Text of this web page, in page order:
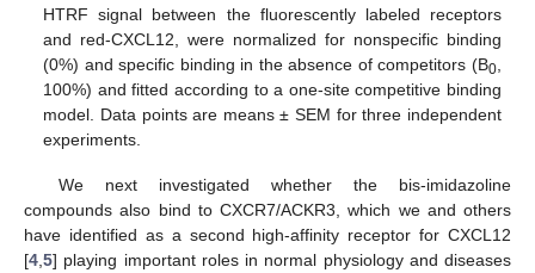
HTRF signal between the fluorescently labeled receptors
and red-CXCL12, were normalized for nonspecific binding
(0%) and specific binding in the absence of competitors (B0,
100%) and fitted according to a one-site competitive binding
model. Data points are means ± SEM for three independent
experiments.
We next investigated whether the bis-imidazoline
compounds also bind to CXCR7/ACKR3, which we and others
have identified as a second high-affinity receptor for CXCL12
[4 5] playing important roles in normal physiology and diseases